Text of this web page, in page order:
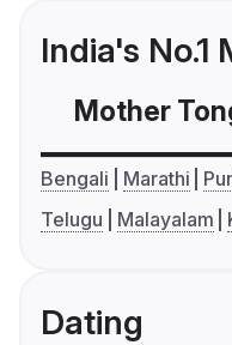
India's
Mother
Bengali Marathi
Telugu
Malayalam
Dating